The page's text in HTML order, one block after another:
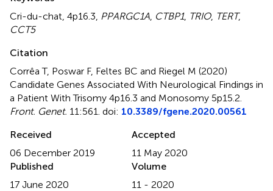
Cri-du-chat 4p16.3 PPARGC1A CTBP1, TRIO, TERT,
CCT5
Citation
Corrêa T, Poswar F, Feltes BC and Riegel M (2020)
Candidate Genes Associated With Neurological Findings in
a Patient With Trisomy 4p16.3 and Monosomy 5p15.2
Front. Genet. 11:561. doi: 10.3389/fgene.2020.00561
Received
06 December 2019
Accepted
11 May 2020
Published
17 June 2020
Volume
11 - 2020